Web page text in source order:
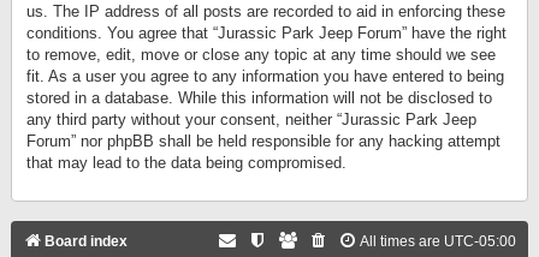
us. The IP address of all posts are recorded to aid in enforcing these
conditions. You agree that “Jurassic Park Jeep Forum” have the right
to remove, edit, move or close any topic at any time should we see
fit. As a user you agree to any information you have entered to being
stored in a database. While this information will not be disclosed to
any third party without your consent, neither “Jurassic Park Jeep
Forum” nor phpBB shall be held responsible for any hacking attempt
that may lead to the data being compromised.
Board index All times are UTC-05:00